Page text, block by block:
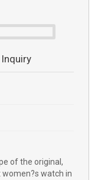
of the original,
watch in